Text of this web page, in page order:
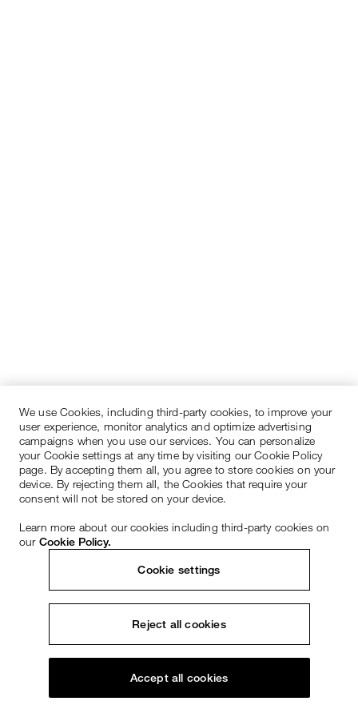
We use Cookies, including third-party cookies, to improve your
user experience, monitor analytics and optimize advertising
campaigns when you use our services. You can personalize
your Cookie settings at any time by visiting our Cookie Policy
page. By accepting them all, you agree to store cookies on your
device. By rejecting them all, the Cookies that require your
consent will not be stored on your device.
Learn more about our cookies including third-party cookies on
our Cookie Policy.
Cookie settings
Reject all cookies
Accept all cookies